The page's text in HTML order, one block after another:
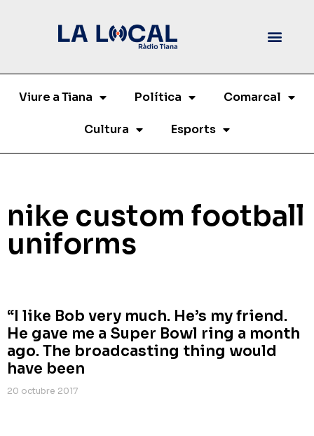
Viure a Tiana Política Comarcal
Cultura Esports
nike custom football
uniforms
“I like Bob very much. He’s my friend.
He gave me a Super Bowl ring a month
ago. The broadcasting thing would
have been
20 octubre 2017